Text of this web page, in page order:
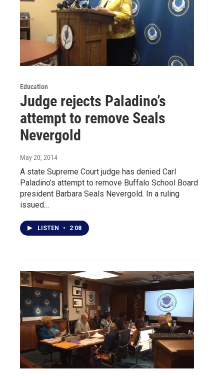
Education
Judge rejects Paladino’s
attempt to remove Seals
Nevergold
May 20, 2014
A state Supreme Court judge has denied Carl
Paladino's attempt to remove Buffalo School Board
president Barbara Seals Nevergold. In a ruling
issued…
LISTEN • 2:08